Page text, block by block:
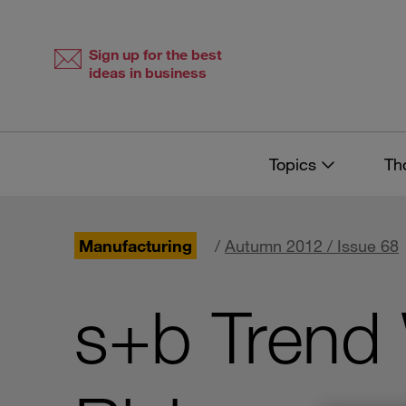
Sign up for the best
ideas in business
Topics
Manufacturing / Autumn 2012 / Issue 68
s+b